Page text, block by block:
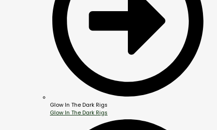
Glow In The Dark Rigs
Glow In The Dark Rigs